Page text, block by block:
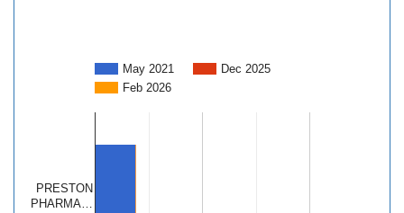
May 2021
Dec 2025
Feb 2026
PRESTON
PHARMA…